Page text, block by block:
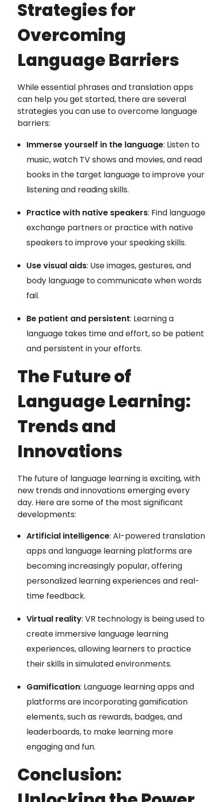
Strategies for
Overcoming
Language Barriers
While essential phrases and translation apps
can help you get started, there are several
strategies you can use to overcome language
barriers:
Immerse yourself in the language: Listen to
music, watch TV shows and movies, and read
books in the target language to improve your
listening and reading skills.
Practice with native speakers: Find language
exchange partners or practice with native
speakers to improve your speaking skills.
Use visual aids: Use images, gestures, and
body language to communicate when words
fail.
Be patient and persistent: Learning a
language takes time and effort, so be patient
and persistent in your efforts.
The Future of
Language Learning:
Trends and
Innovations
The future of language learning is exciting, with
new trends and innovations emerging every
day. Here are some of the most significant
developments:
Artificial intelligence: AI-powered translation
apps and language learning platforms are
becoming increasingly popular, offering
personalized learning experiences and real-
time feedback.
Virtual reality: VR technology is being used to
create immersive language learning
experiences, allowing learners to practice
their skills in simulated environments.
Gamification: Language learning apps and
platforms are incorporating gamification
elements, such as rewards, badges, and
leaderboards, to make learning more
engaging and fun.
Conclusion: